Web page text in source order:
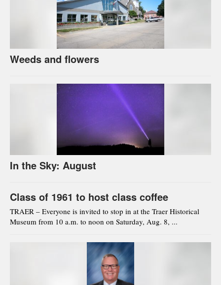
Weeds and flowers
In the Sky: August
Class of 1961 to host class coffee
TRAER – Everyone is invited to stop in at the Traer Historical
Museum from 10 a.m. to noon on Saturday, Aug. 8, ...